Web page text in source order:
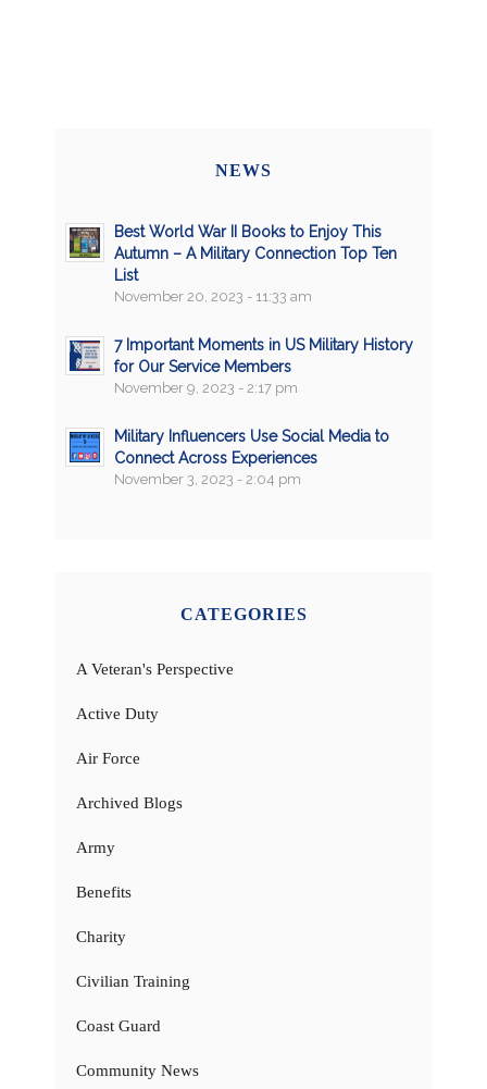
NEWS
Best World War II Books to Enjoy This
Autumn – A Military Connection Top Ten
List
November 20, 2023 - 11:33 am
7 Important Moments in US Military History
for Our Service Members
November 9, 2023 - 2:17 pm
Military Influencers Use Social Media to
Connect Across Experiences
November 3, 2023 - 2:04 pm
CATEGORIES
A Veteran's Perspective
Active Duty
Air Force
Archived Blogs
Army
Benefits
Charity
Civilian Training
Coast Guard
Community News